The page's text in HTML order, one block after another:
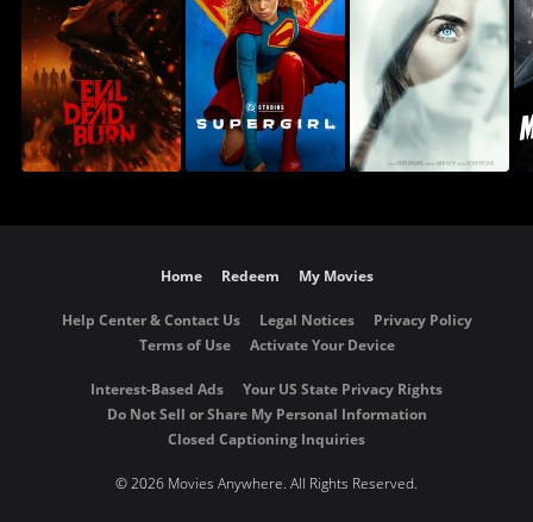
Home Redeem My Movies
Help Center & Contact Us Legal Notices
Privacy Policy
Terms of Use
Activate Your Device
Interest-Based Ads
Your US State Privacy Rights
Do Not Sell or Share My Personal Information
Closed Captioning Inquiries
©2026 Movies Anywhere. All Rights Reserved.